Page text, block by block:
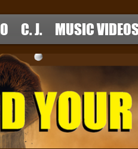
C. J. MUSIC